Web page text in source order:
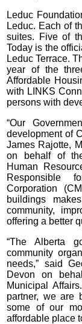
Leduc
Leduc. Each of
suites. Five of
Today is the
Leduc Terrace.
year of the
Affordable
with LINKS
persons with
“Our
development of
James Rajotte,
on behalf of
Human
Responsible
Corporation
buildings
community,
offering a better
“The Alberta
community
needs,” said
Devon on
Municipal
partner, we are
some of our
affordable place